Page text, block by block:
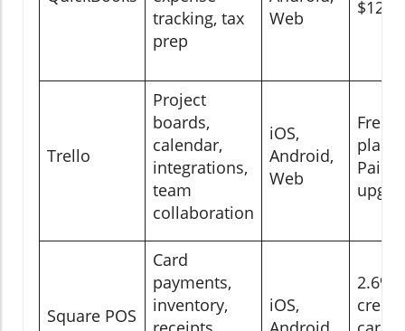
tracking, tax
prep
Web
$12/
Trello
Project
boards,
calendar,
integrations,
team
collaboration
iOS,
Android,
Web
Free
plan;
Paid
Square POS
Card
payments,
inventory,
iOS,
2.6%
credit